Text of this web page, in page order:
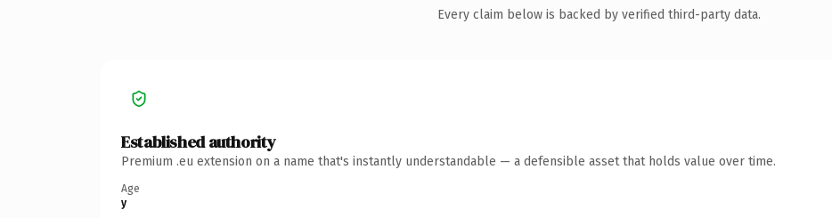
Every claim below is backed by verified third-party data.
Established authority
Premium .eu extension on a name that's instantly understandable — a defensible asset that holds value over time.
Age
y